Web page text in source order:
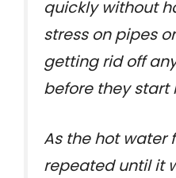
quickly without
stress on pipes
getting rid off
before they
As the hot water
repeated until it